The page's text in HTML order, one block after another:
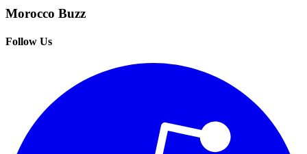
Morocco Buzz
Follow Us